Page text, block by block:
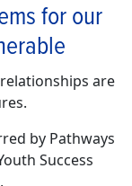
for our
are
by Pathways
Success